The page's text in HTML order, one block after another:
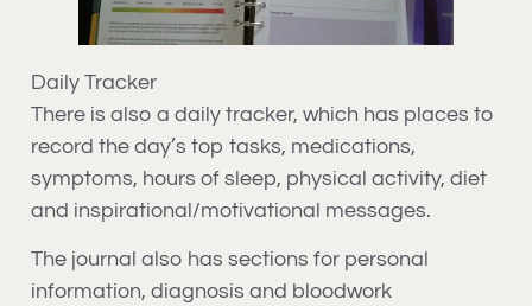
Daily Tracker
There is also a daily tracker, which has places to
record the day’s top tasks, medications,
symptoms, hours of sleep, physical activity, diet
and inspirational/motivational messages.
The journal also has sections for personal
information, diagnosis and bloodwork